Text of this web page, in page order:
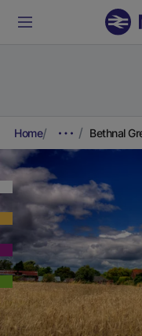
Home Bethnal